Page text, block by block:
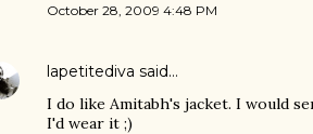
October 28, 2009 4:48 PM
lapetitediva said…
I do like Amitabh's jacket. I would
I'd wear it ;)